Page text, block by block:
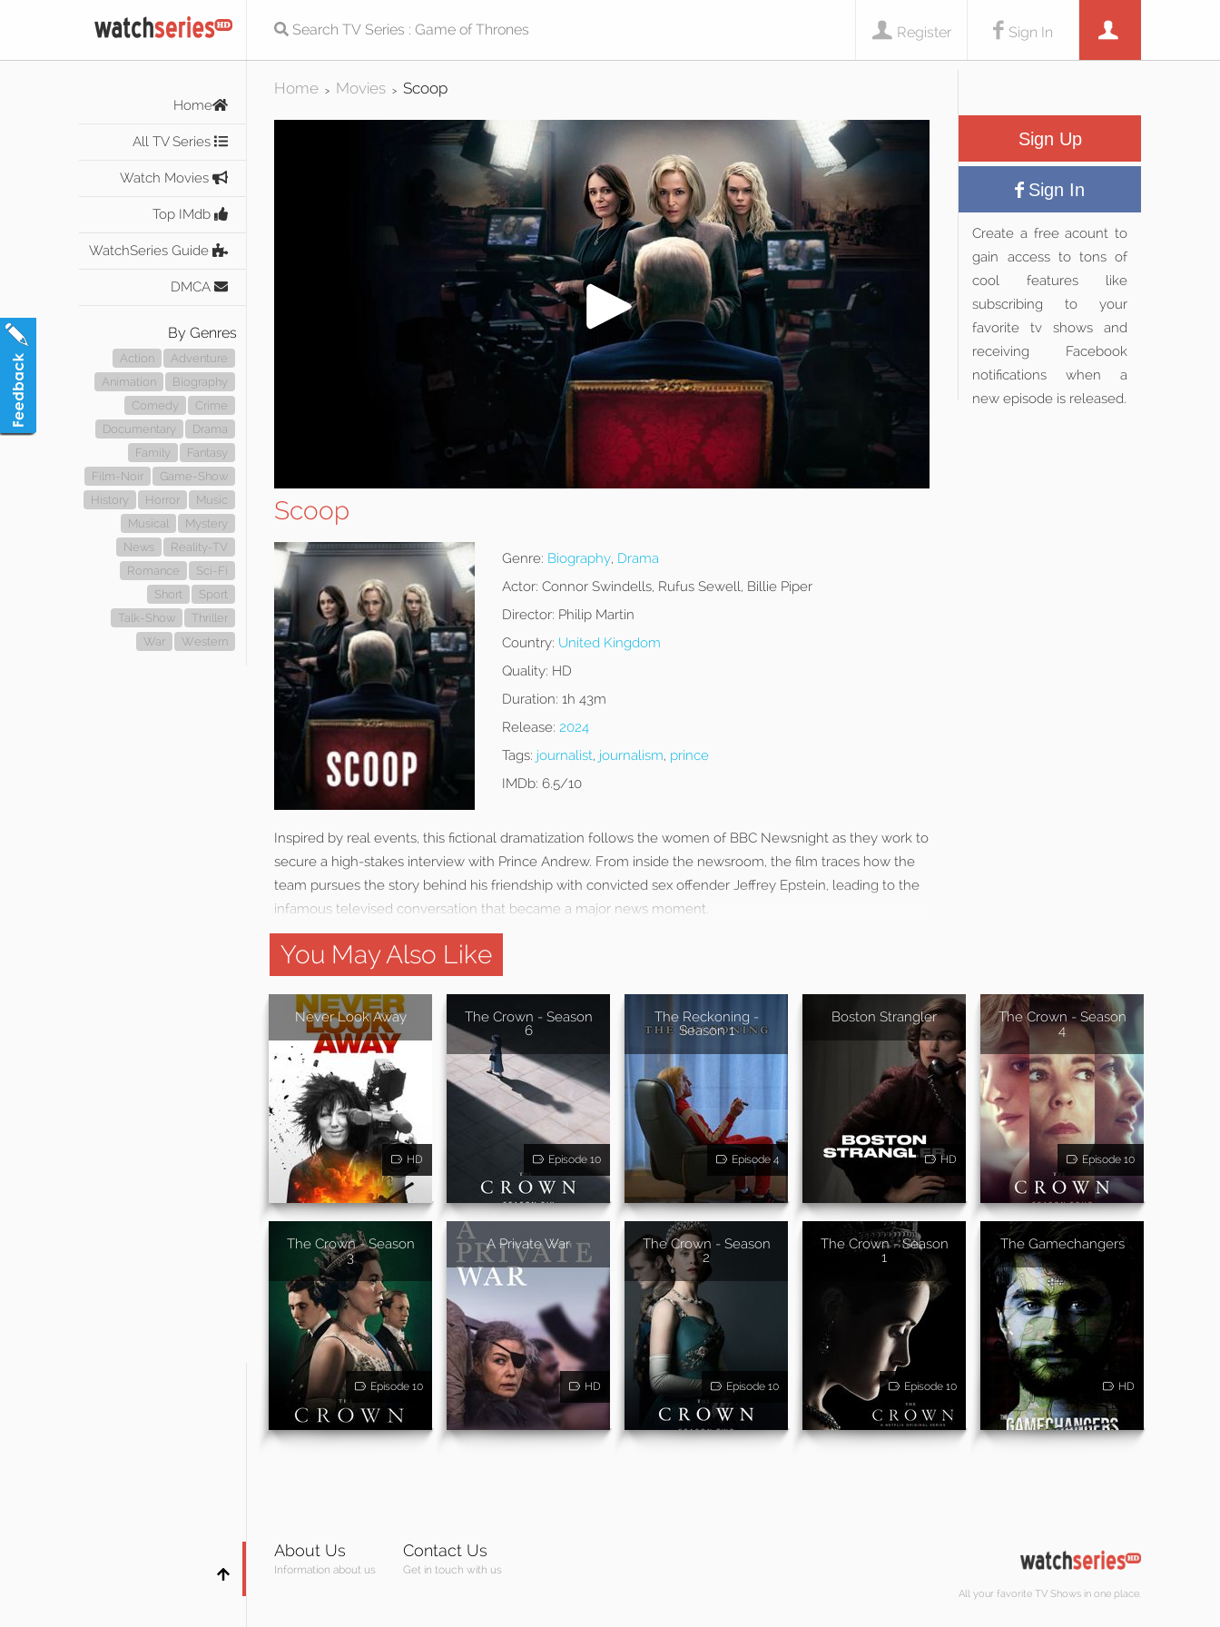
Sign In
Register
Home
All TV Series
Watch Movies
Top IMdb
WatchSeries Guide
DMCA
By Genres
Action
Adventure
Animation
Biography
Comedy
Crime
Documentary
Drama
Family
Fantasy
Film-Noir
Game-Show
History
Horror
Music
Musical
Mystery
News
Reality-TV
Romance
Sci-Fi
Short
Sport
Talk-Show
Thriller
War
Western
Home > Movies > Scoop
Scoop
Genre: Biography, Drama
Actor: Connor Swindells, Rufus Sewell, Billie Piper
Director: Philip Martin
Country: United Kingdom
Quality: HD
Duration: 1h 43m
Release: 2024
Tags: journalist, journalism, prince
IMDb: 6.5/10
Inspired by real events, this fictional dramatization follows the women of BBC Newsnight as they work to
secure a high-stakes interview with Prince Andrew. From inside the newsroom, the film traces how the
team pursues the story behind his friendship with convicted sex offender Jeffrey Epstein, leading to the
infamous televised conversation that became a major news moment.
Sign Up
Sign In
Create a free acount to
gain access to tons of
cool features like
subscribing to your
favorite tv shows and
receiving Facebook
notifications when a
new episode is released.
You May Also Like
Never Look Away
HD
The Crown - Season
6
Episode 10
The Reckoning -
Season 1
Episode 4
Boston Strangler
HD
The Crown - Season
4
Episode 10
The Crown - Season
3
Episode 10
A Private War
HD
The Crown - Season
2
Episode 10
The Crown - Season
1
Episode 10
The Gamechangers
HD
About Us
Information about us
Contact Us
Get in touch with us
All your favorite TV Shows in one place.